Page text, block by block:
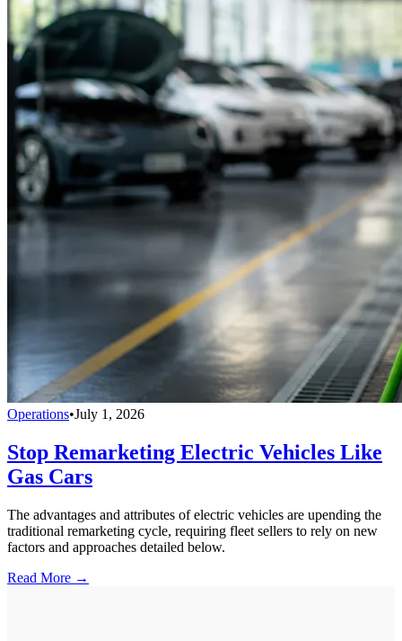
Operations•July 1, 2026
Stop Remarketing Electric Vehicles Like
Gas Cars
The advantages and attributes of electric vehicles are upending the
traditional remarketing cycle, requiring fleet sellers to rely on new
factors and approaches detailed below.
Read More →